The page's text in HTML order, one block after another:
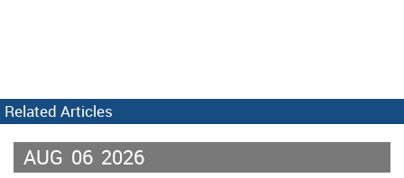
Related Articles
AUG 06 2026